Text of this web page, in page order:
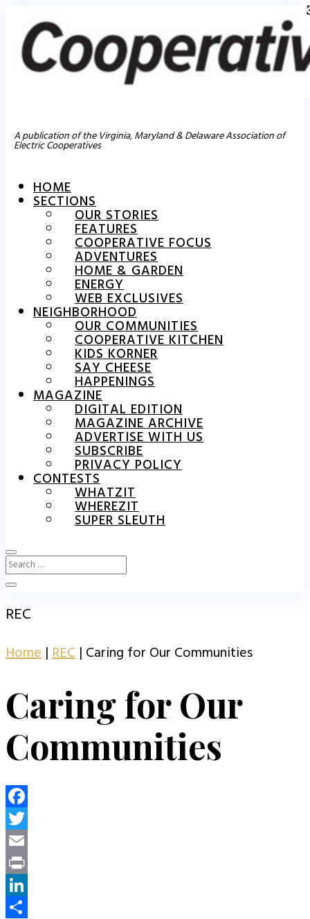
A publication of the Virginia, Maryland & Delaware Association of
Electric Cooperatives
HOME
SECTIONS
OUR STORIES
FEATURES
COOPERATIVE FOCUS
ADVENTURES
HOME & GARDEN
ENERGY
WEB EXCLUSIVES
NEIGHBORHOOD
OUR COMMUNITIES
COOPERATIVE KITCHEN
KIDS KORNER
SAY CHEESE
HAPPENINGS
MAGAZINE
DIGITAL EDITION
MAGAZINE ARCHIVE
ADVERTISE WITH US
SUBSCRIBE
PRIVACY POLICY
CONTESTS
WHATZIT
WHEREZIT
SUPER SLEUTH
REC
Home |REC | Caring for Our Communities
Caring for Our
Communities
Facebook
Twitter
Email
Print
LinkedIn